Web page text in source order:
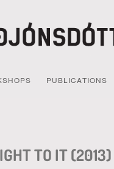
PUBLICATIONS
TO IT (2013)